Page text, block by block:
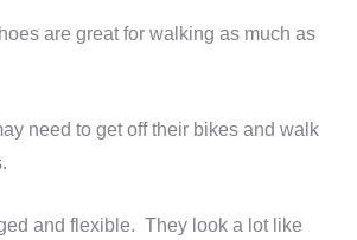
are great for walking as much as
need to get off their bikes and walk
and flexible. They look a lot like